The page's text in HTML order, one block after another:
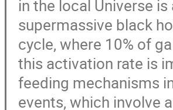
in the local Universe
supermassive black
cycle, where 10% of
this activation rate is
feeding mechanisms
events, which involve